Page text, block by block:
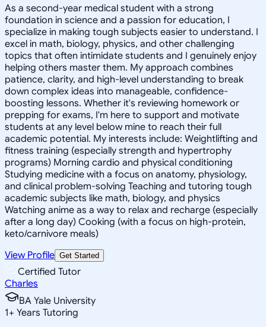
As a second-year medical student with a strong
foundation in science and a passion for education, I
specialize in making tough subjects easier to understand. I
excel in math, biology, physics, and other challenging
topics that often intimidate students and I genuinely enjoy
helping others master them. My approach combines
patience, clarity, and high-level understanding to break
down complex ideas into manageable, confidence-
boosting lessons. Whether it's reviewing homework or
prepping for exams, I'm here to support and motivate
students at any level below mine to reach their full
academic potential. My interests include: Weightlifting and
fitness training (especially strength and hypertrophy
programs) Morning cardio and physical conditioning
Studying medicine with a focus on anatomy, physiology,
and clinical problem-solving Teaching and tutoring tough
academic subjects like math, biology, and physics
Watching anime as a way to relax and recharge (especially
after a long day) Cooking (with a focus on high-protein,
keto/carnivore meals)
View Profile Get Started
Certified Tutor
Charles
BA Yale University
1+ Years Tutoring